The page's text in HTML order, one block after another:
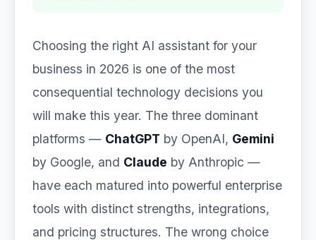
Choosing the right AI assistant for your
business in 2026 is one of the most
consequential technology decisions you
will make this year. The three dominant
platforms — ChatGPT by OpenAI, Gemini
by Google, and Claude by Anthropic —
have each matured into powerful enterprise
tools with distinct strengths, integrations,
and pricing structures. The wrong choice